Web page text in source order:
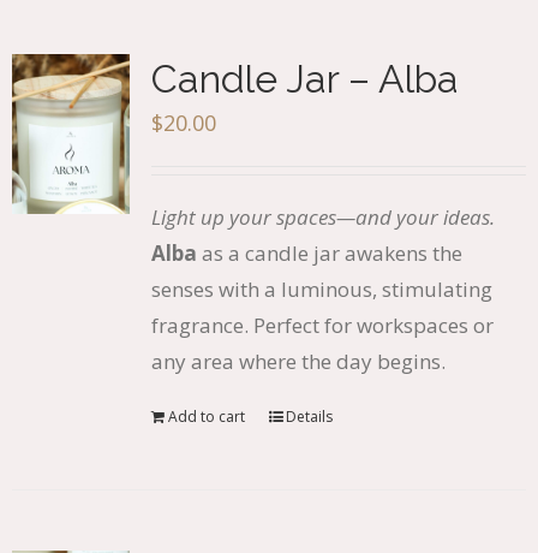
Candle Jar – Alba
$20.00
Light up your spaces—and your ideas.
Alba as a candle jar awakens the
senses with a luminous, stimulating
fragrance. Perfect for workspaces or
any area where the day begins.
Add to cart Details